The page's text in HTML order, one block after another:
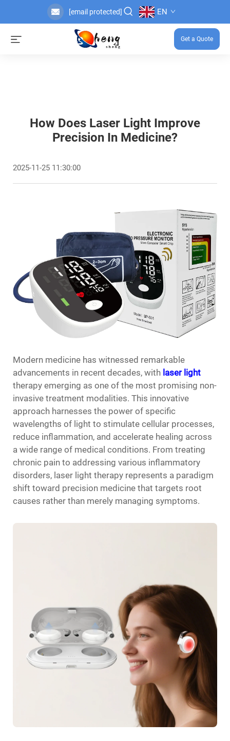
[email protected] EN
Get a Quote
How Does Laser Light Improve
Precision In Medicine?
2025-11-25 11:30:00
Modern medicine has witnessed remarkable
advancements in recent decades, with laser light
therapy emerging as one of the most promising non-
invasive treatment modalities. This innovative
approach harnesses the power of specific
wavelengths of light to stimulate cellular processes,
reduce inflammation, and accelerate healing across
a wide range of medical conditions. From treating
chronic pain to addressing various inflammatory
disorders, laser light therapy represents a paradigm
shift toward precision medicine that targets root
causes rather than merely managing symptoms.